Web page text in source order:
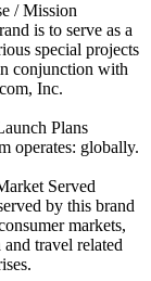
/ Mission
is to serve as a
special projects
conjunction with
Inc.
Plans
operates: globally.
Served
by this brand
markets,
travel related